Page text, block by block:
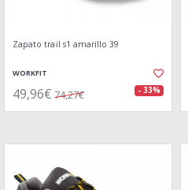
Zapato trail s1 amarillo 39
WORKFIT
49,96€ 74,27€ - 33%